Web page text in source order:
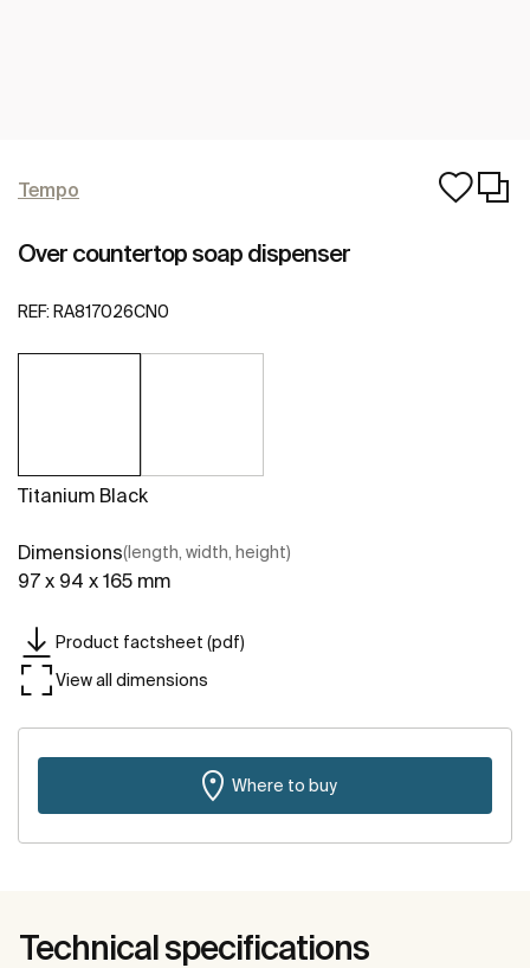
Tempo
Over countertop soap dispenser
REF: RA817026CN0
Titanium Black
Dimensions(length, width, height)
97 x 94 x 165 mm
Product factsheet (pdf)
View all dimensions
Where to buy
Technical specifications